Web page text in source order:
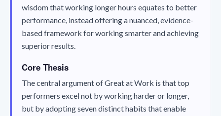
wisdom that working longer hours equates to better
performance, instead offering a nuanced, evidence-
based framework for working smarter and achieving
superior results.
Core Thesis
The central argument ofGreat at Work is that top
performers excel not by working harder or longer,
but by adopting seven distinct habits that enable